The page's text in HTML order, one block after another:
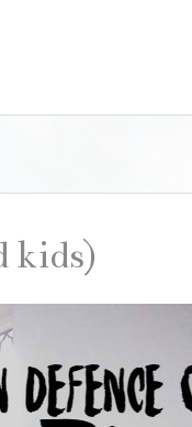
kids)